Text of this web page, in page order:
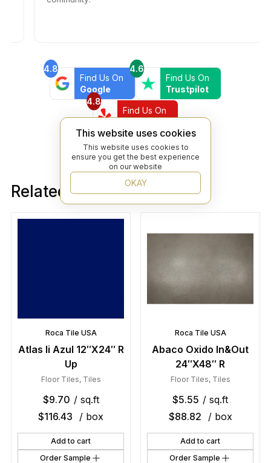
4.8
Find Us On
Google
4.6
Find Us On
Trustpilot
4.8
Find Us On
Related products
Roca Tile USA
Atlas Ii Azul 12″X24″ R
Up
Floor Tiles, Tiles
$9.70 / sq.ft
$116.43 / box
Add to cart
Order Sample
Roca Tile USA
Abaco Oxido In&Out
24″X48″ R
Floor Tiles, Tiles
$5.55 / sq.ft
$88.82 / box
Add to cart
Order Sample
This website uses cookies
This website uses cookies to
ensure you get the best experience
on our website
OKAY